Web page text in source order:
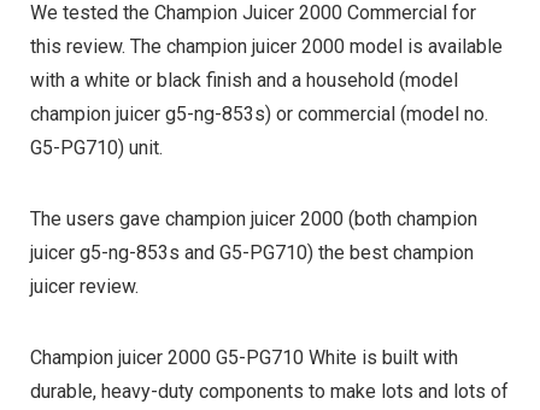
We tested the Champion Juicer 2000 Commercial for
this review. The champion juicer 2000 model is available
with a white or black finish and a household (model
champion juicer g5-ng-853s) or commercial (model no.
G5-PG710) unit.
The users gave champion juicer 2000 (both champion
juicer g5-ng-853s and G5-PG710) the best champion
juicer review.
Champion juicer 2000 G5-PG710 White is built with
durable, heavy-duty components to make lots and lots of